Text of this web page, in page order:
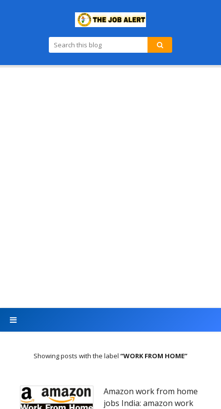
Showing posts with the label WORK FROM HOME
Amazon work from home
jobs India: amazon work